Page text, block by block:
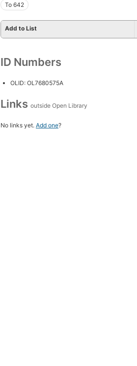
To 642
Add to List
ID Numbers
OLID: OL7680575A
Links outside Open Library
No links yet. Add one?